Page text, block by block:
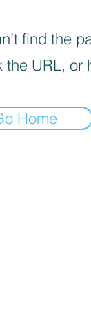
find the
the URL, or
Home